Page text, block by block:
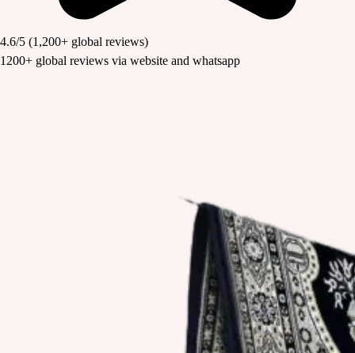
4.6/5 (1,200+ global reviews)
1200+ global reviews via website and whatsapp